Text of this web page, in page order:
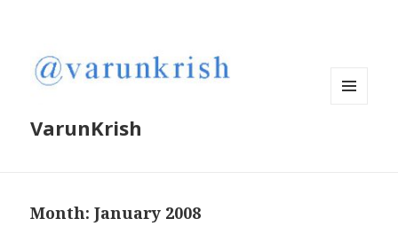
VarunKrish
Month:January 2008